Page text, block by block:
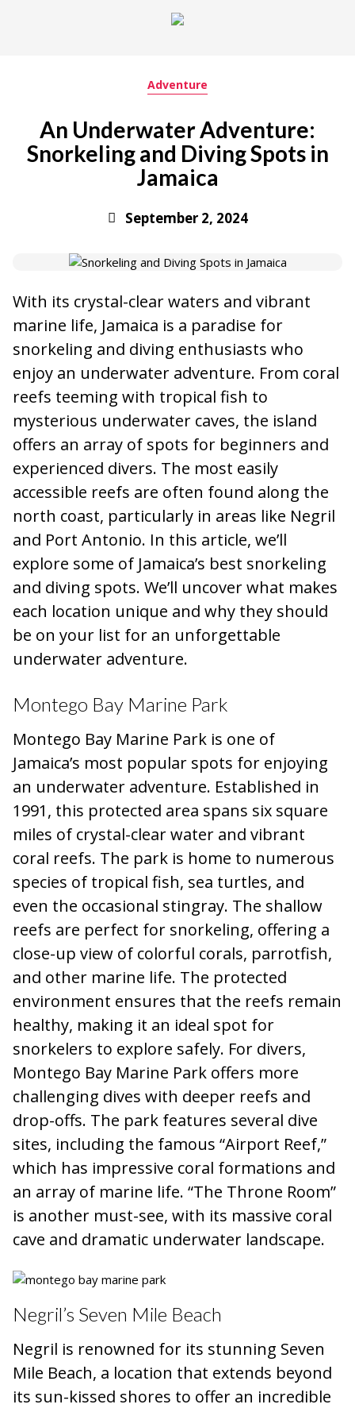
Adventure
An Underwater Adventure:
Snorkeling and Diving Spots in
Jamaica
September 2, 2024
With its crystal-clear waters and vibrant
marine life, Jamaica is a paradise for
snorkeling and diving enthusiasts who
enjoy an underwater adventure. From coral
reefs teeming with tropical fish to
mysterious underwater caves, the island
offers an array of spots for beginners and
experienced divers. The most easily
accessible reefs are often found along the
north coast, particularly in areas like Negril
and Port Antonio. In this article, we’ll
explore some of Jamaica’s best snorkeling
and diving spots. We’ll uncover what makes
each location unique and why they should
be on your list for an unforgettable
underwater adventure.
Montego Bay Marine Park
Montego Bay Marine Park is one of
Jamaica’s most popular spots for enjoying
an underwater adventure. Established in
1991, this protected area spans six square
miles of crystal-clear water and vibrant
coral reefs. The park is home to numerous
species of tropical fish, sea turtles, and
even the occasional stingray. The shallow
reefs are perfect for snorkeling, offering a
close-up view of colorful corals, parrotfish,
and other marine life. The protected
environment ensures that the reefs remain
healthy, making it an ideal spot for
snorkelers to explore safely. For divers,
Montego Bay Marine Park offers more
challenging dives with deeper reefs and
drop-offs. The park features several dive
sites, including the famous “Airport Reef,”
which has impressive coral formations and
an array of marine life. “The Throne Room”
is another must-see, with its massive coral
cave and dramatic underwater landscape.
Negril’s Seven Mile Beach
Negril is renowned for its stunning Seven
Mile Beach, a location that extends beyond
its sun-kissed shores to offer an incredible